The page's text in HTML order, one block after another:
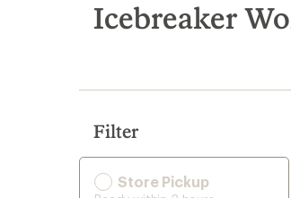
search
results
Icebreaker
Filter
Store Pickup